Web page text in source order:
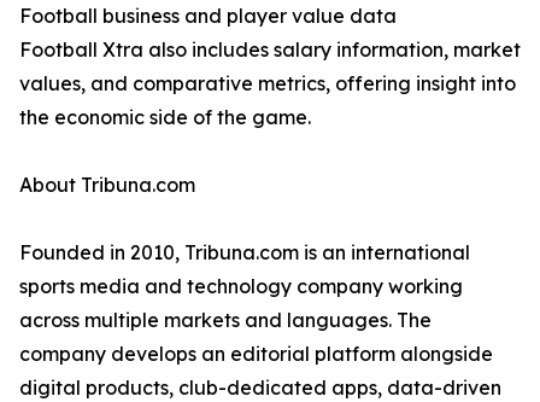
Football business and player value data
Football Xtra also includes salary information, market
values, and comparative metrics, offering insight into
the economic side of the game.
About Tribuna.com
Founded in 2010, Tribuna.com is an international
sports media and technology company working
across multiple markets and languages. The
company develops an editorial platform alongside
digital products, club-dedicated apps, data-driven